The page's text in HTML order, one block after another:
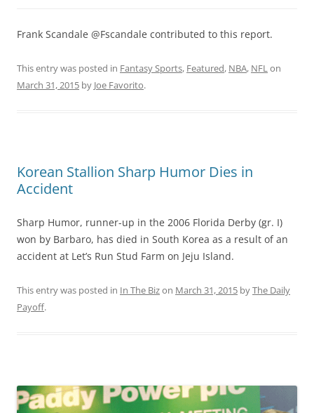
Frank Scandale @Fscandale contributed to this report.
This entry was posted in Fantasy Sports, Featured, NBA, NFL on
March 31, 2015 by Joe Favorito.
Korean Stallion Sharp Humor Dies in
Accident
Sharp Humor, runner-up in the 2006 Florida Derby (gr. I)
won by Barbaro, has died in South Korea as a result of an
accident at Let’s Run Stud Farm on Jeju Island.
This entry was posted in In The Bizon March 31, 2015 byThe Daily
Payoff.